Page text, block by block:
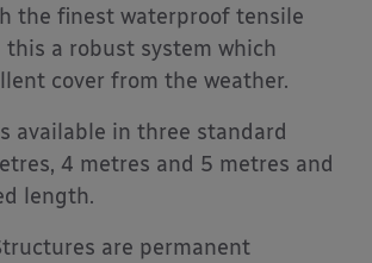
the finest waterproof tensile
a robust system which
cover from the weather.
available in three standard
4 metres and 5 metres and
length.
are permanent